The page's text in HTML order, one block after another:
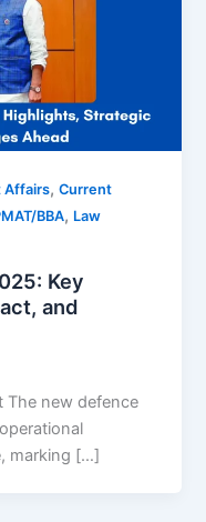
Affairs,Current
BBA, Law
Key
and
The new defence
marking […]